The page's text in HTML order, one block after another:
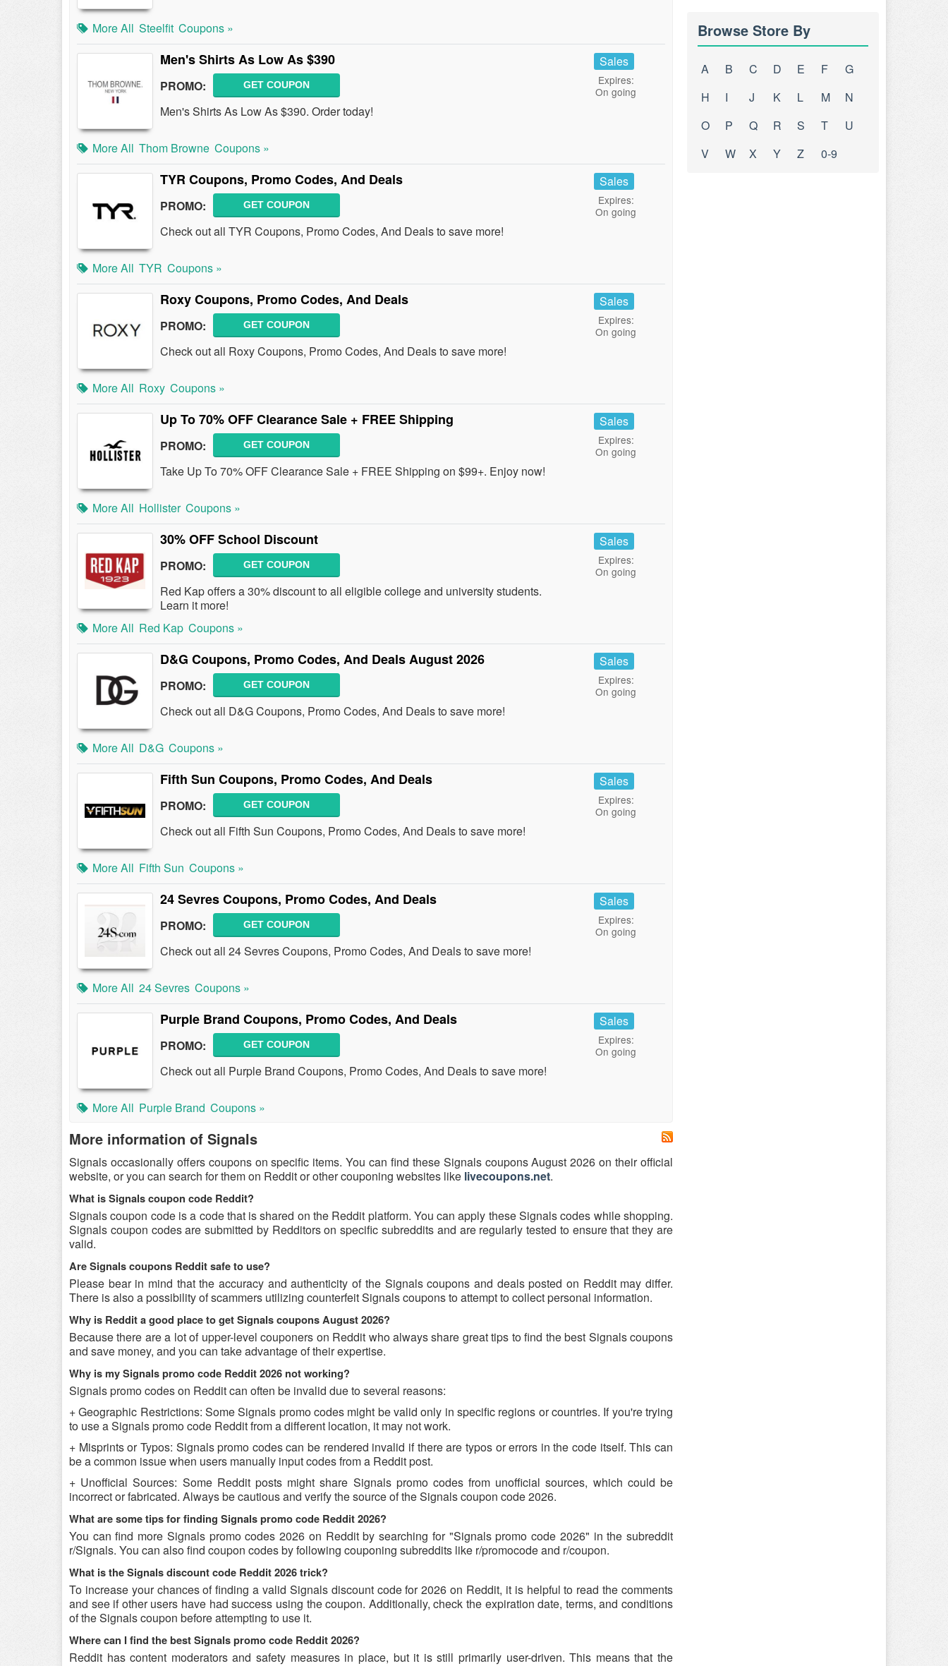
More All Steelfit Coupons »
Men's Shirts As Low As $390
PROMO: GET COUPON
Men's Shirts As Low As $390. Order today!
Sales
Expires:
On going
More All Thom Browne Coupons »
TYR Coupons, Promo Codes, And Deals
PROMO: GET COUPON
Check out all TYR Coupons, Promo Codes, And Deals to save more!
Sales
Expires:
On going
More All TYR Coupons »
Roxy Coupons, Promo Codes, And Deals
PROMO: GET COUPON
Check out all Roxy Coupons, Promo Codes, And Deals to save more!
Sales
Expires:
On going
More All Roxy Coupons »
Up To 70% OFF Clearance Sale + FREE Shipping
PROMO: GET COUPON
Take Up To 70% OFF Clearance Sale + FREE Shipping on $99+. Enjoy now!
Sales
Expires:
On going
More All Hollister Coupons »
30% OFF School Discount
PROMO: GET COUPON
Red Kap offers a 30% discount to all eligible college and university students.
Learn it more!
Sales
Expires:
On going
More All Red Kap Coupons »
D&G Coupons, Promo Codes, And Deals August 2026
PROMO: GET COUPON
Check out all D&G Coupons, Promo Codes, And Deals to save more!
Sales
Expires:
On going
More All D&G Coupons »
Fifth Sun Coupons, Promo Codes, And Deals
PROMO: GET COUPON
Check out all Fifth Sun Coupons, Promo Codes, And Deals to save more!
Sales
Expires:
On going
More All Fifth Sun Coupons »
24 Sevres Coupons, Promo Codes, And Deals
PROMO: GET COUPON
Check out all 24 Sevres Coupons, Promo Codes, And Deals to save more!
Sales
Expires:
On going
More All 24 Sevres Coupons »
Purple Brand Coupons, Promo Codes, And Deals
PROMO: GET COUPON
Check out all Purple Brand Coupons, Promo Codes, And Deals to save more!
Sales
Expires:
On going
More All Purple Brand Coupons »
More information of Signals
Signals occasionally offers coupons on specific items. You can find these Signals coupons August 2026 on their official
website, or you can search for them on Reddit or other couponing websites like livecoupons.net.
What is Signals coupon code Reddit?
Signals coupon code is a code that is shared on the Reddit platform. You can apply these Signals codes while shopping.
Signals coupon codes are submitted by Redditors on specific subreddits and are regularly tested to ensure that they are
valid.
Are Signals coupons Reddit safe to use?
Please bear in mind that the accuracy and authenticity of the Signals coupons and deals posted on Reddit may differ.
There is also a possibility of scammers utilizing counterfeit Signals coupons to attempt to collect personal information.
Why is Reddit a good place to get Signals coupons August 2026?
Because there are a lot of upper-level couponers on Reddit who always share great tips to find the best Signals coupons
and save money, and you can take advantage of their expertise.
Why is my Signals promo code Reddit 2026 not working?
Signals promo codes on Reddit can often be invalid due to several reasons:
+ Geographic Restrictions: Some Signals promo codes might be valid only in specific regions or countries. If you're trying
to use a Signals promo code Reddit from a different location, it may not work.
+ Misprints or Typos: Signals promo codes can be rendered invalid if there are typos or errors in the code itself. This can
be a common issue when users manually input codes from a Reddit post.
+ Unofficial Sources: Some Reddit posts might share Signals promo codes from unofficial sources, which could be
incorrect or fabricated. Always be cautious and verify the source of the Signals coupon code 2026.
What are some tips for finding Signals promo code Reddit 2026?
You can find more Signals promo codes 2026 on Reddit by searching for "Signals promo code 2026" in the subreddit
r/Signals. You can also find coupon codes by following couponing subreddits like r/promocode and r/coupon.
What is the Signals discount code Reddit 2026 trick?
To increase your chances of finding a valid Signals discount code for 2026 on Reddit, it is helpful to read the comments
and see if other users have had success using the coupon. Additionally, check the expiration date, terms, and conditions
of the Signals coupon before attempting to use it.
Where can I find the best Signals promo code Reddit 2026?
Reddit has content moderators and safety measures in place, but it is still primarily user-driven. This means that the
Browse Store By
A B C D E F
G
H
I J K L M
N
O
P Q R S T
U
V
W X Y Z 0-9